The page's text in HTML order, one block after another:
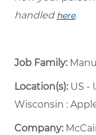
handled here.
Job Family:
Location(s):US -
Wisconsin :
Company: